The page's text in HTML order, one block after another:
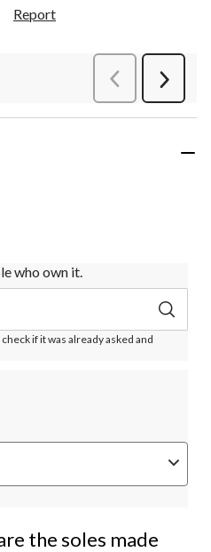
Report
PreviousReviews
Next
who own it.
if it was already asked and
the soles made